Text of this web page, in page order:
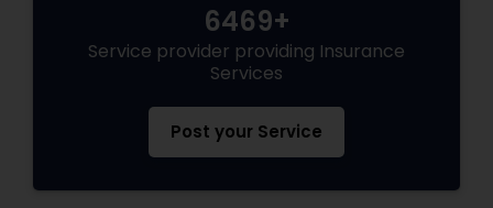
6469+
Service provider providing Insurance
Services
Post your Service